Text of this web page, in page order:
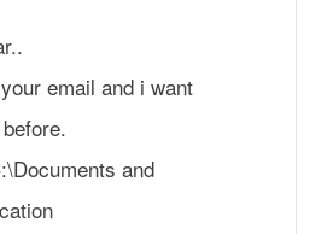
email and i want
and